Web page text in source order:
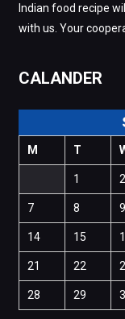
Indian food recipe
with us. Your
CALANDER
M T
1 2
7 8 9
14 15
21 22
28 29